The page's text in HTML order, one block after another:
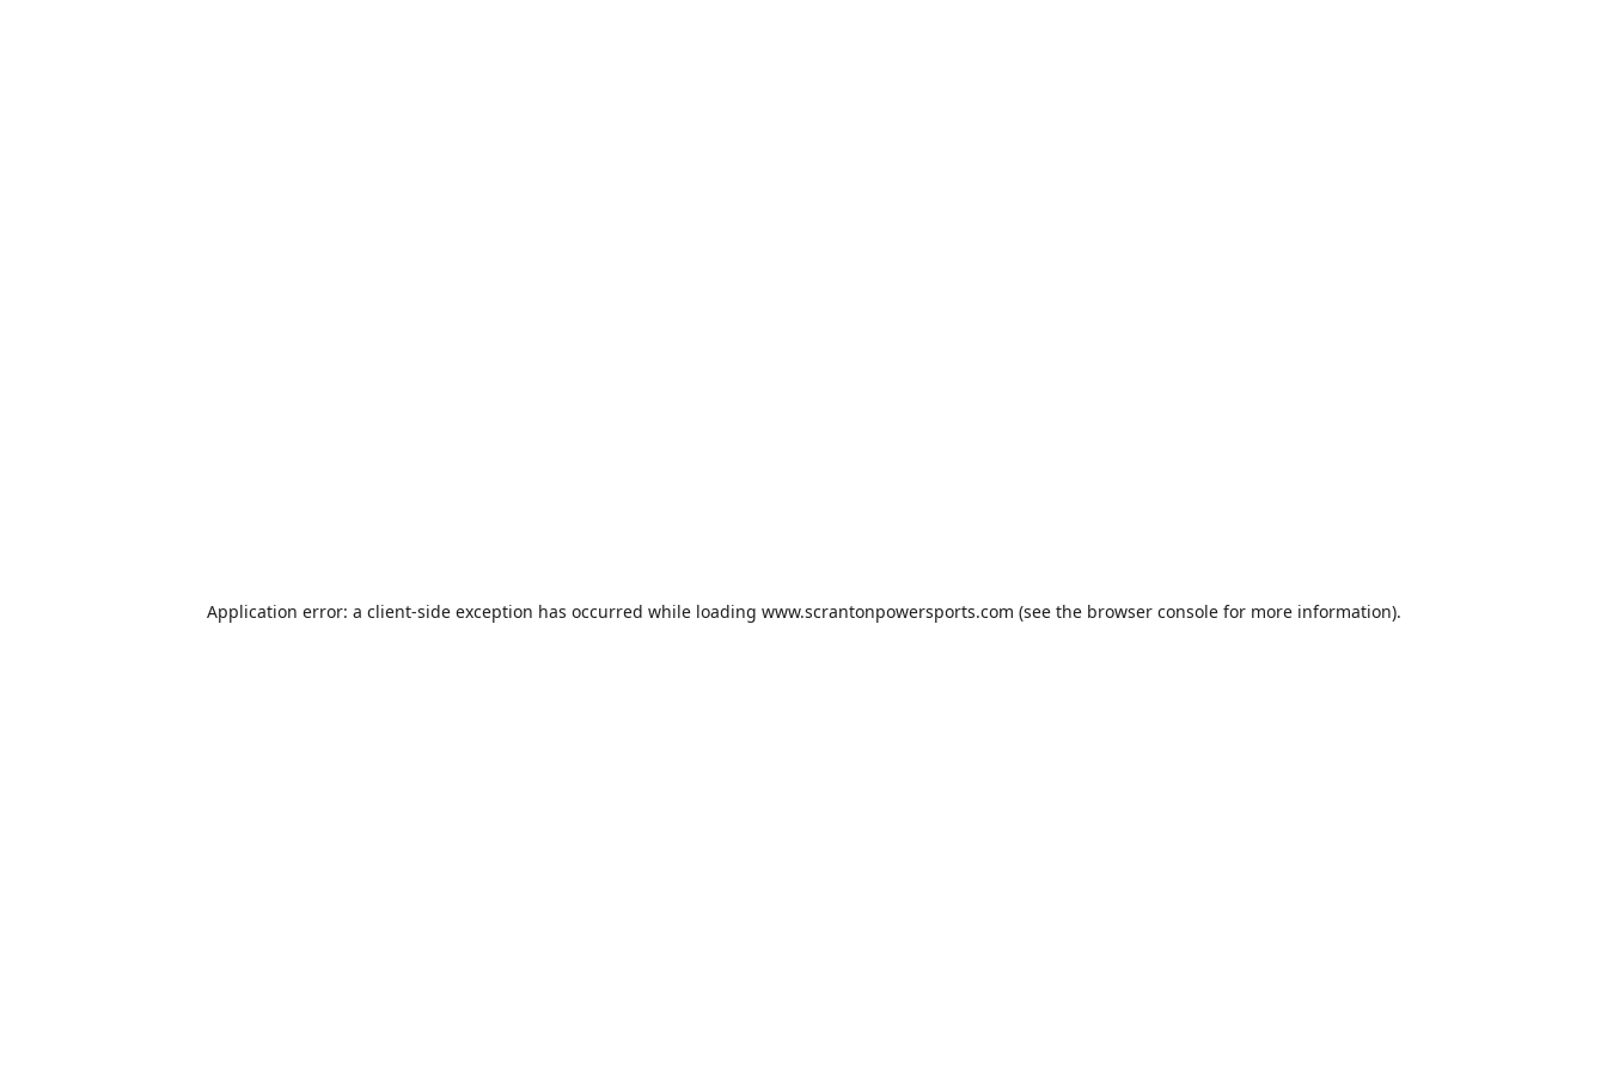
Application error: a client-side exception has occurred while loading www.scrantonpowersports.com (see the browser consolefor more information).